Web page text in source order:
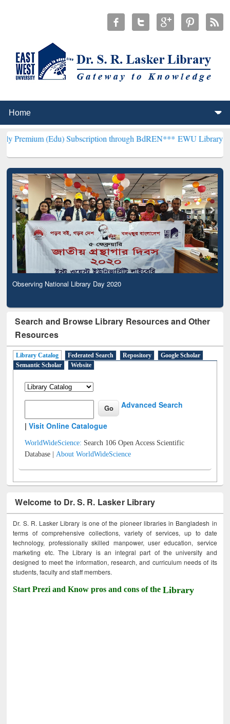
Subscription through BdREN***EWU Library will
Observing National Library Day 2020
Search and Browse Library Resources and Other
Resources
Library Catalog Federated Search Repository
Google Scholar
Semantic Scholar
Website
Advanced Search
|Visit Online Catalogue
WorldWideScience: Search 106 Open Access Scientific
Database |About WorldWideScience
Welcome to Dr. S. R. Lasker Library
Dr. S. R. Lasker Library is one of the pioneer libraries in Bangladesh in
terms of comprehensive collections, variety of services, up to date
technology, professionally skilled manpower, user education, service
marketing etc. The Library is an integral part of the university and
designed to meet the information, research, and curriculum needs of its
students, faculty and staff members.
Start Prezi and Know pros and cons of theLibrary